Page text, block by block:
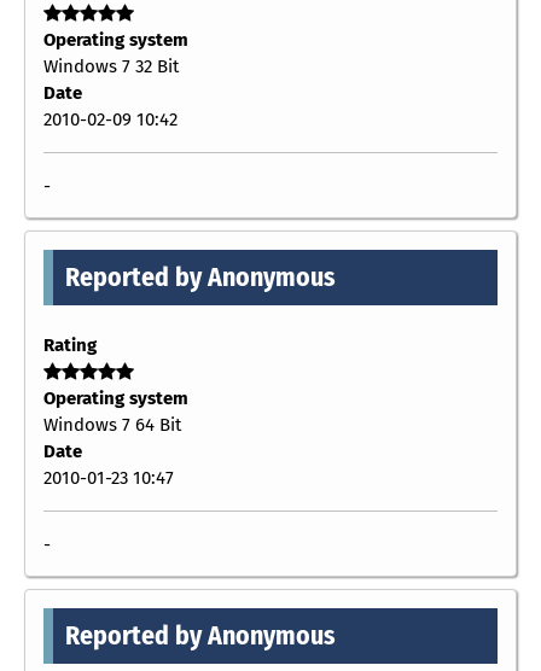
Operating system
Windows 7 32 Bit
Date
2010-02-09 10:42
-
Reported by Anonymous
Rating
Operating system
Windows 7 64 Bit
Date
2010-01-23 10:47
-
Reported by Anonymous